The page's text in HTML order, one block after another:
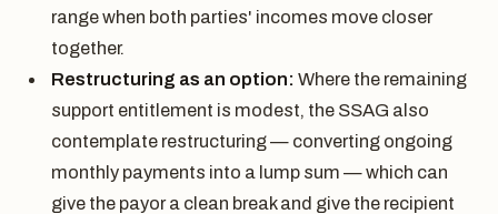
range when both parties' incomes move closer
together.
Restructuring as an option: Where the remaining
support entitlement is modest, the SSAG also
contemplate restructuring — converting ongoing
monthly payments into a lump sum — which can
give the payor a clean break and give the recipient